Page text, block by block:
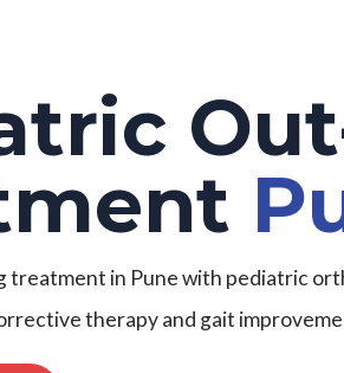
treatment in Pune with pediatric
therapy and gait